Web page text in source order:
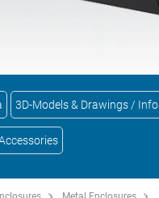
3D-Models & Drawings / Info